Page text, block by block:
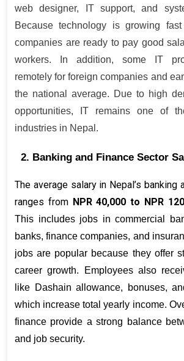
web designer, IT support, and
Because technology is growing
companies are ready to pay good
workers. In addition, some IT
remotely for foreign companies and
the national average. Due to high
opportunities, IT remains one of
industries in Nepal.
2. Banking and Finance Sector
The average salary in Nepal’s banking
ranges from NPR 40,000 to NPR
This includes jobs in commercial
banks, finance companies, and
jobs are popular because they offer
career growth. Employees also
like Dashain allowance, bonuses,
which increase total yearly income.
finance provide a strong balance
and job security.